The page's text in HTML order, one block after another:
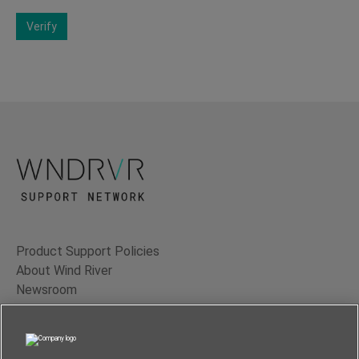
Verify
Product Support Policies
About Wind River
Newsroom
Contact Us
Terms of Use